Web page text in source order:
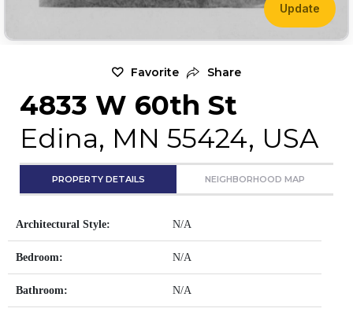
Update
Favorite Share
4833 W 60th St
Edina, MN 55424, USA
PROPERTY DETAILS NEIGHBORHOOD MAP
Architectural Style: N/A
Bedroom: N/A
Bathroom: N/A